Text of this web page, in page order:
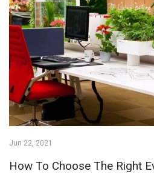
Jun 22, 2021
How To Choose The Right